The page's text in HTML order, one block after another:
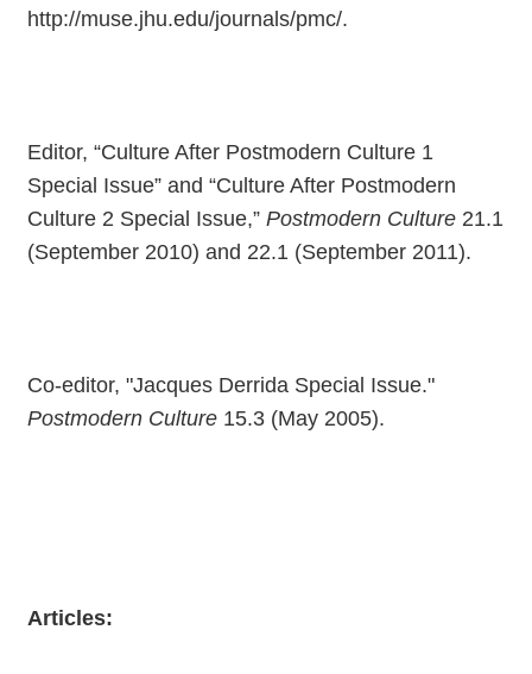
http://muse.jhu.edu/journals/pmc/.
Editor, “Culture After Postmodern Culture 1
Special Issue” and “Culture After Postmodern
Culture 2 Special Issue,” Postmodern Culture 21.1
(September 2010) and 22.1 (September 2011).
Co-editor, "Jacques Derrida Special Issue."
Postmodern Culture 15.3 (May 2005).
Articles: